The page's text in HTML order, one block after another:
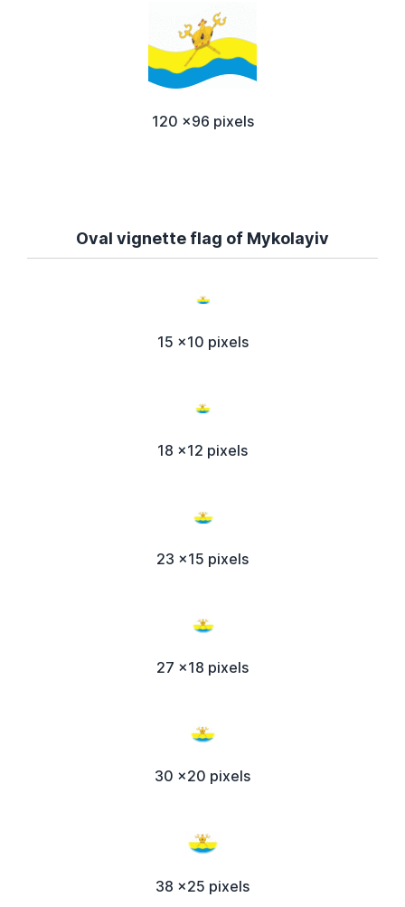
120 x96 pixels
Oval vignette flag of Mykolayiv
15 x10 pixels
18 x12 pixels
23 x15 pixels
27 x18 pixels
30 x20 pixels
38 x25 pixels